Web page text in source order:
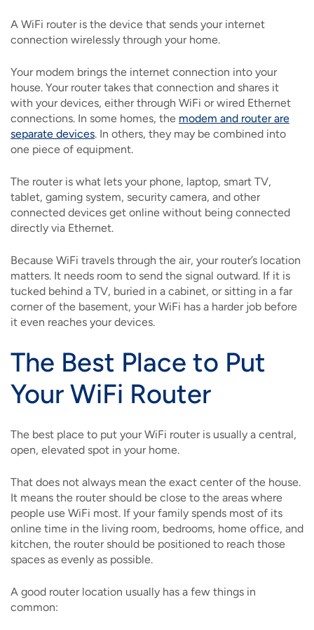
A WiFi router is the device that sends your internet
connection wirelessly through your home.
Your modem brings the internet connection into your
house. Your router takes that connection and shares it
with your devices, either through WiFi or wired Ethernet
connections. In some homes, the modem and router are
separate devices. In others, they may be combined into
one piece of equipment.
The router is what lets your phone, laptop, smart TV,
tablet, gaming system, security camera, and other
connected devices get online without being connected
directly via Ethernet.
Because WiFi travels through the air, your router’s location
matters. It needs room to send the signal outward. If it is
tucked behind a TV, buried in a cabinet, or sitting in a far
corner of the basement, your WiFi has a harder job before
it even reaches your devices.
The Best Place to Put
Your WiFi Router
The best place to put your WiFi router is usually a central,
open, elevated spot in your home.
That does not always mean the exact center of the house.
It means the router should be close to the areas where
people use WiFi most. If your family spends most of its
online time in the living room, bedrooms, home office, and
kitchen, the router should be positioned to reach those
spaces as evenly as possible.
A good router location usually has a few things in
common: